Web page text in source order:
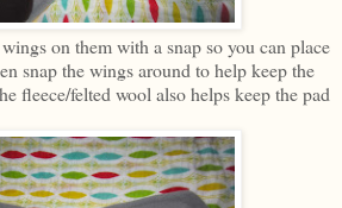
on them with a snap so you can place
snap the wings around to help keep the
fleece/felted wool also helps keep the pad